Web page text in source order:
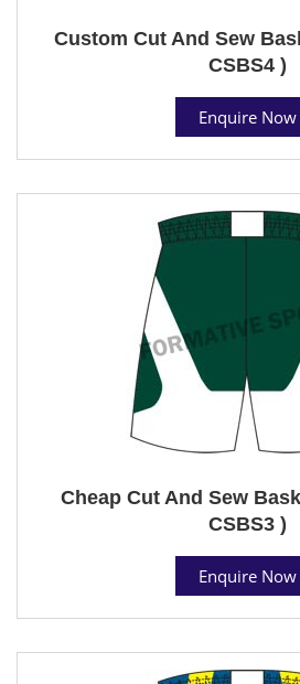
Custom Cut And Sew
CSBS4 )
Enquire Now
Cheap Cut And Sew
CSBS3 )
Enquire Now